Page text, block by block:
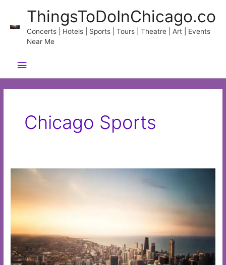
content
ThingsToDoInChicago.co
Concerts | Hotels | Sports | Tours | Theatre | Art | Events
Near Me
Main
Menu
Chicago Sports